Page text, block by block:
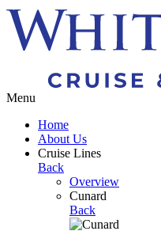
Menu
Home
About Us
Cruise Lines
Back
Overview
Cunard
Back